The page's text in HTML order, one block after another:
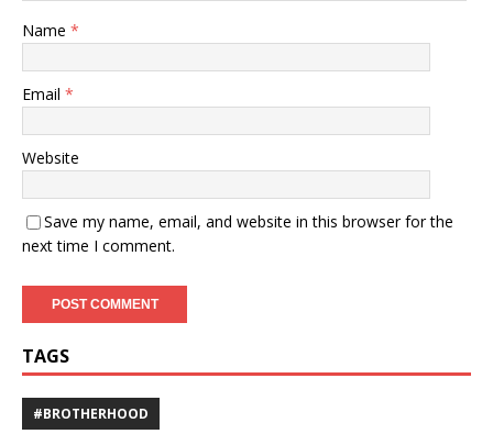
Name *
Email *
Website
Save my name, email, and website in this browser for the
next time I comment.
TAGS
#BROTHERHOOD